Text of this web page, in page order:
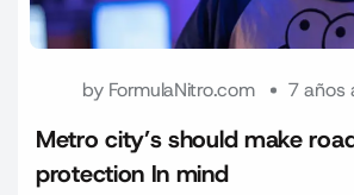
by FormulaNitro.com 7 años
Metro city’s should make
protection In mind